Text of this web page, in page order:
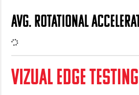
AVG. ROTATIONAL
VIZUAL EDGE TESTING